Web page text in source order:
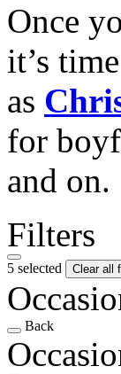
Once
it’s
as
for
and on.
Filters
5 selected Clear all
Back